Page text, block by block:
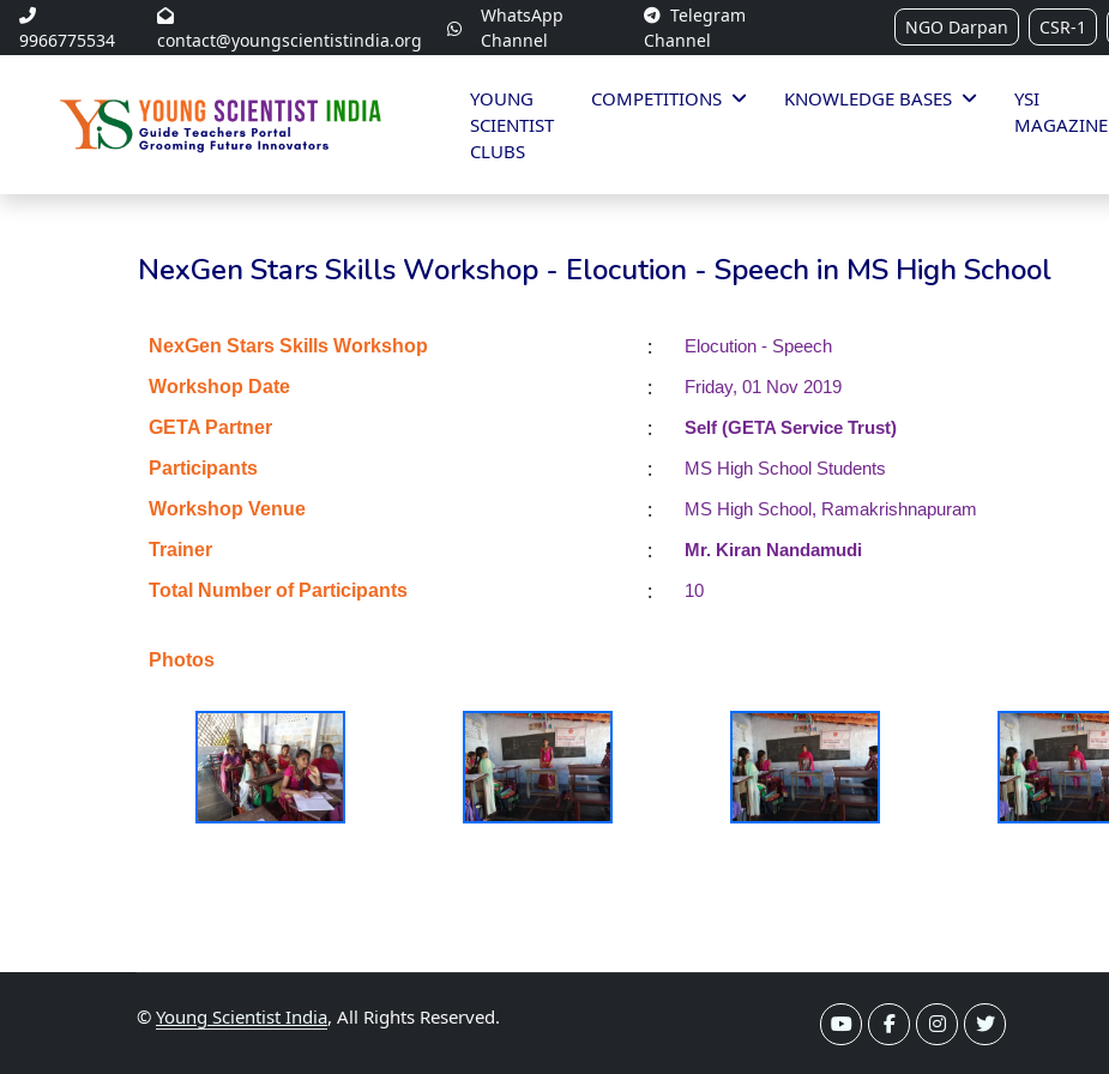
9966775534 contact@youngscientistindia.org
WhatsApp
Channel
Telegram
Channel
NGO Darpan CSR-1
YOUNG
SCIENTIST
CLUBS
COMPETITIONS KNOWLEDGE BASES
YSI
MAGAZINE
NexGen Stars Skills Workshop - Elocution - Speech in MS High School
NexGen Stars Skills Workshop :
Elocution - Speech
Workshop Date
:
Friday, 01 Nov 2019
GETA Partner
:
Self (GETA Service Trust)
Participants
:
MS High School Students
Workshop Venue
:
MS High School, Ramakrishnapuram
Trainer
:
Mr. Kiran Nandamudi
Total Number of Participants
: 10
Photos
© Young Scientist India, All Rights Reserved.